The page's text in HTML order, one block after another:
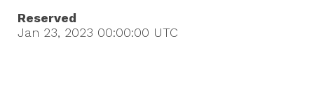
Reserved
Jan 23, 2023 00:00:00 UTC